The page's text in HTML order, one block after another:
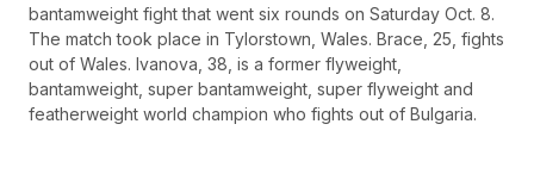
bantamweight fight that went six rounds on Saturday Oct. 8.
The match took place in Tylorstown, Wales. Brace, 25, fights
out of Wales. Ivanova, 38, is a former flyweight,
bantamweight, super bantamweight, super flyweight and
featherweight world champion who fights out of Bulgaria.